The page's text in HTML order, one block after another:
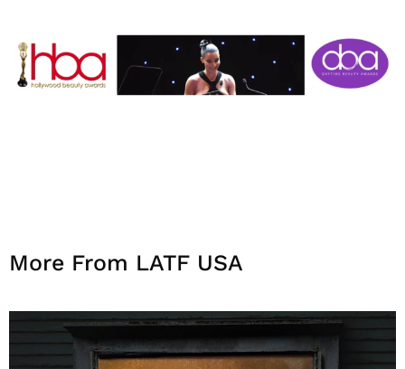
More From LATF USA